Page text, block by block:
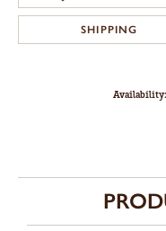
3 (+ $22)
Availability: